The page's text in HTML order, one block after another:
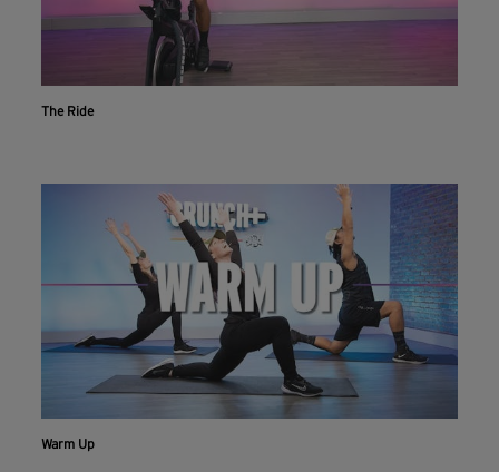
Workout With The Crunch+ App
Live & on-demand workouts are better on the app.
The Ride
Warm Up